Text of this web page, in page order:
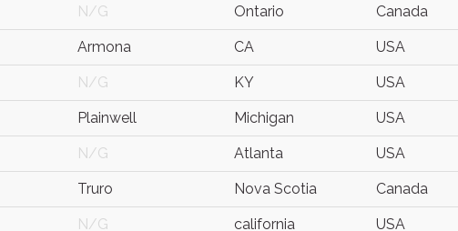
N/G Ontario Canada
Armona CA USA
N/G KY USA
Plainwell Michigan USA
N/G Atlanta USA
Truro Nova Scotia Canada
N/G california USA